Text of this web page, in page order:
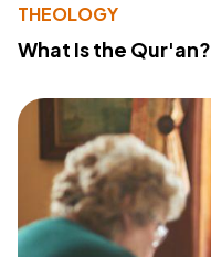
THEOLOGY
What Is the Qur'an?